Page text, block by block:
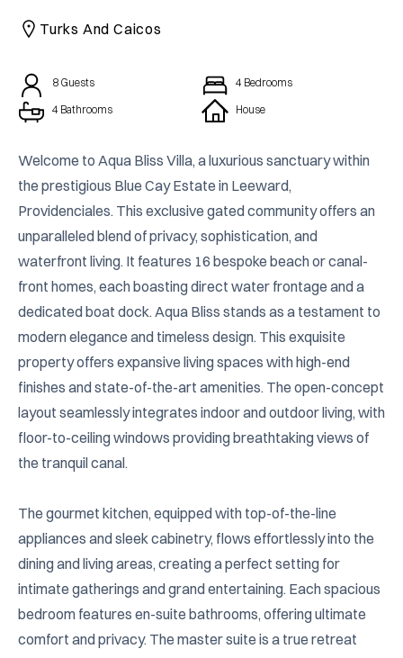
CAICOS
CENTRAL
Turks And Caicos
8 Guests 4 Bedrooms
4 Bathrooms
House
Welcome to Aqua Bliss Villa, a luxurious sanctuary within
the prestigious Blue Cay Estate in Leeward,
Providenciales. This exclusive gated community offers an
unparalleled blend of privacy, sophistication, and
waterfront living. It features 16 bespoke beach or canal-
front homes, each boasting direct water frontage and a
dedicated boat dock. Aqua Bliss stands as a testament to
modern elegance and timeless design. This exquisite
property offers expansive living spaces with high-end
finishes and state-of-the-art amenities. The open-concept
layout seamlessly integrates indoor and outdoor living, with
floor-to-ceiling windows providing breathtaking views of
the tranquil canal.
The gourmet kitchen, equipped with top-of-the-line
appliances and sleek cabinetry, flows effortlessly into the
dining and living areas, creating a perfect setting for
intimate gatherings and grand entertaining. Each spacious
bedroom features en-suite bathrooms, offering ultimate
comfort and privacy. The master suite is a true retreat